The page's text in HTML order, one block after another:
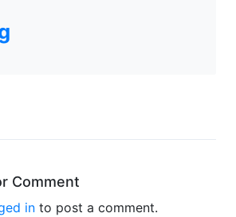
Comment
in to post a comment.